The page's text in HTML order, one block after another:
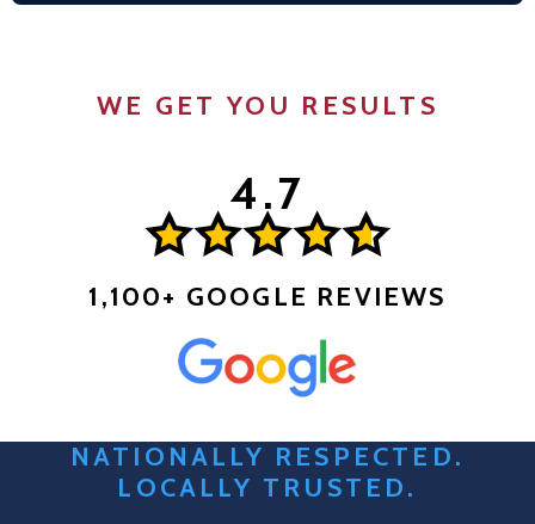
WE GET YOU RESULTS
1,100+ GOOGLE REVIEWS
NATIONALLY RESPECTED.
LOCALLY TRUSTED.